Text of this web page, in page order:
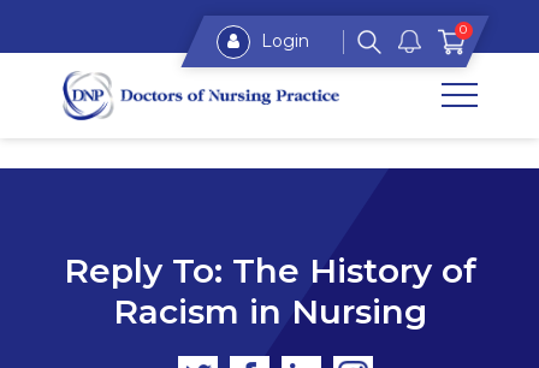
Login 0
Reply To: The History of
Racism in Nursing